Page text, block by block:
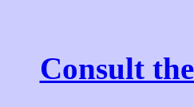
Consult